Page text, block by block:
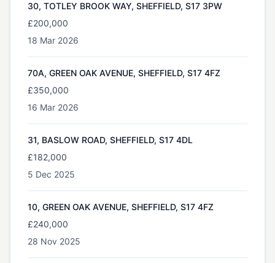
30, TOTLEY BROOK WAY, SHEFFIELD, S17 3PW
£200,000
18 Mar 2026
70A, GREEN OAK AVENUE, SHEFFIELD, S17 4FZ
£350,000
16 Mar 2026
31, BASLOW ROAD, SHEFFIELD, S17 4DL
£182,000
5 Dec 2025
10, GREEN OAK AVENUE, SHEFFIELD, S17 4FZ
£240,000
28 Nov 2025